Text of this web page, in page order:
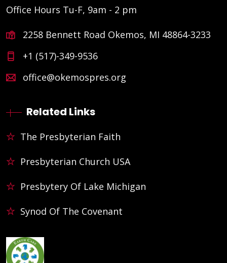
Office Hours Tu-F, 9am - 2 pm
2258 Bennett Road Okemos, MI 48864-3233
+1 (517)-349-9536
office@okemospres.org
Related Links
The Presbyterian Faith
Presbyterian Church USA
Presbytery Of Lake Michigan
Synod Of The Covenant